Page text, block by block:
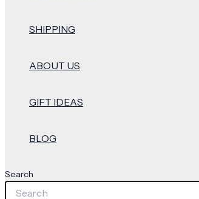
SHIPPING
ABOUT US
GIFT IDEAS
BLOG
Search